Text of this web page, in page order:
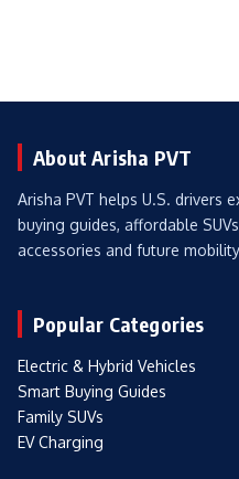
About Arisha PVT
Arisha PVT helps U.S. drivers
buying guides, affordable
accessories and future
Popular Categories
Electric & Hybrid Vehicles
Smart Buying Guides
Family SUVs
EV Charging